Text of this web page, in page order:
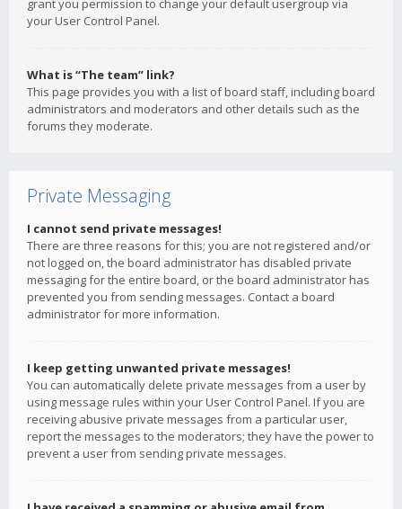
grant you permission to change your default usergroup via
your User Control Panel.
What is “The team” link?
This page provides you with a list of board staff, including board
administrators and moderators and other details such as the
forums they moderate.
Private Messaging
I cannot send private messages!
There are three reasons for this; you are not registered and/or
not logged on, the board administrator has disabled private
messaging for the entire board, or the board administrator has
prevented you from sending messages. Contact a board
administrator for more information.
I keep getting unwanted private messages!
You can automatically delete private messages from a user by
using message rules within your User Control Panel. If you are
receiving abusive private messages from a particular user,
report the messages to the moderators; they have the power to
prevent a user from sending private messages.